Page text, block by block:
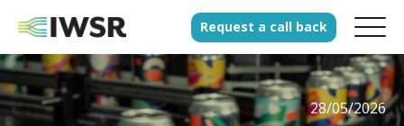
Products
Request a call back
28/05/2026